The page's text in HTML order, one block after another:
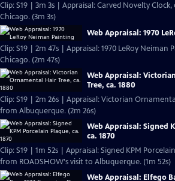
Clip: S19 | 3m 3s | Appraisal: Carved Novelty Clock,
Chicago. (3m 3s)
Web Appraisal: 1970
Clip: S19 | 2m 47s | Appraisal: 1970 LeRoy Neiman
Chicago. (2m 47s)
Web Appraisal:
Tree, ca. 1880
Clip: S19 | 2m 26s | Appraisal: Victorian
from Albuquerque. (2m 26s)
Web Appraisal: Signed
ca. 1870
Clip: S19 | 1m 52s | Appraisal: Signed KPM
from ROADSHOW's visit to Albuquerque. (1m 52s)
Web Appraisal: Elfego